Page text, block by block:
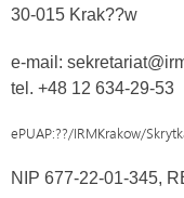
30-015 Krak??w
e-mail:
tel. +48 12 634-29-53
ePUAP:??/IRMKrakow/
NIP 677-22-01-345,